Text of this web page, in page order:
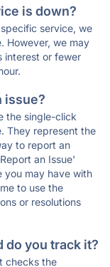
is down?
service, we
However, we may
interest or fewer
issue?
the single-click
They represent the
to report an
an Issue'
you may have with
to use the
or resolutions
do you track it?
checks the